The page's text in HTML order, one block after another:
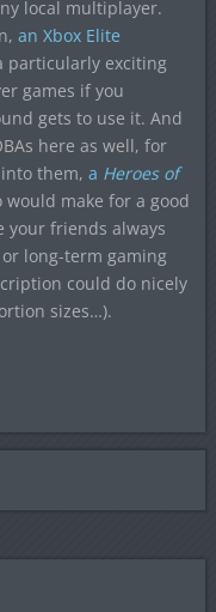
local multiplayer.
an Xbox Elite
particularly exciting
games if you
gets to use it. And
here as well, for
them, a Heroes of
would make for a good
your friends always
long-term gaming
could do nicely
sizes…).